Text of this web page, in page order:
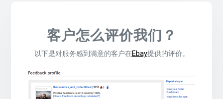
客户怎么评价我们？
以下是对服务感到满意的客户在Ebay提供的评价。